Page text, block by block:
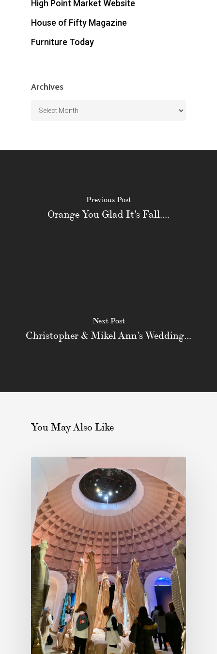
High Point Market Website
House of Fifty Magazine
Furniture Today
Archives
Archives
Previous Post
Orange You Glad It's Fall....
Next Post
Christopher & Mikel Ann's Wedding...
You May Also Like